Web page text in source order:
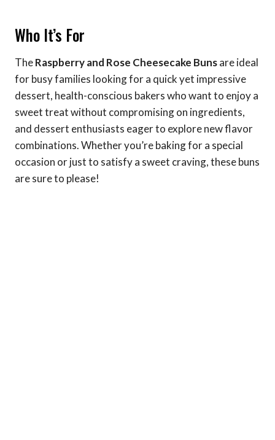
Who It’s For
TheRaspberry and Rose Cheesecake Bunsare ideal
for busy families looking for a quick yet impressive
dessert, health-conscious bakers who want to enjoy a
sweet treat without compromising on ingredients,
and dessert enthusiasts eager to explore new flavor
combinations. Whether you’re baking for a special
occasion or just to satisfy a sweet craving, these buns
are sure to please!